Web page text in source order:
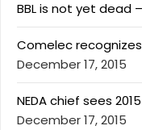
BBL is not yet dead
Comelec
December 17, 2015
NEDA chief sees
December 17, 2015